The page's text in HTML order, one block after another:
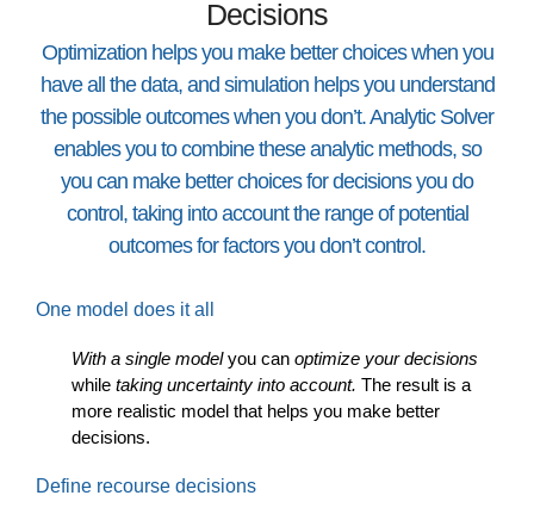
Decisions
Optimization helps you make better choices when you
have all the data, and simulation helps you understand
the possible outcomes when you don’t. Analytic Solver
enables you to combine these analytic methods, so
you can make better choices for decisions you do
control, taking into account the range of potential
outcomes for factors you don’t control.
One model does it all
With a single modelyou can optimize your decisions
while taking uncertainty into account. The result is a
more realistic model that helps you make better
decisions.
Define recourse decisions